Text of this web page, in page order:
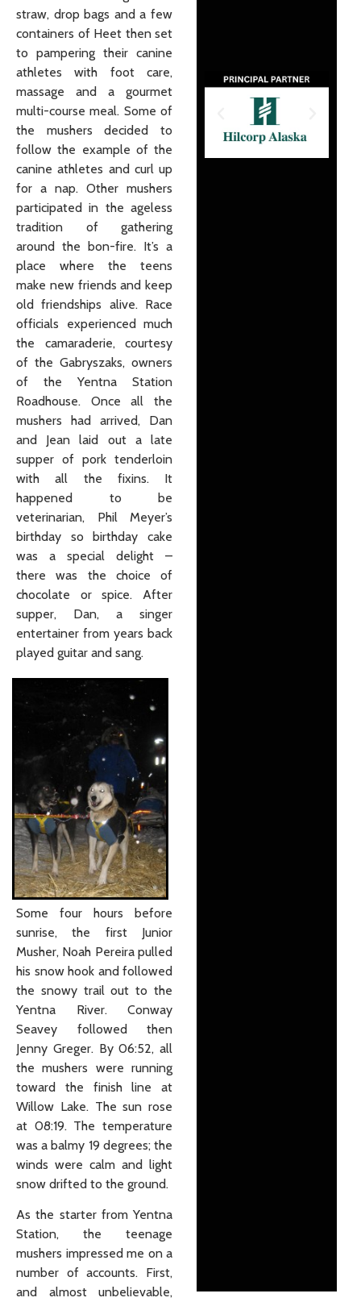
straw, drop bags and a few
containers of Heet then set
to pampering their canine
athletes with foot care,
massage and a gourmet
multi-course meal. Some of
the mushers decided to
follow the example of the
canine athletes and curl up
for a nap. Other mushers
participated in the ageless
tradition of gathering
around the bon-fire. It’s a
place where the teens
make new friends and keep
old friendships alive. Race
officials experienced much
the camaraderie, courtesy
of the Gabryszaks, owners
of the Yentna Station
Roadhouse. Once all the
mushers had arrived, Dan
and Jean laid out a late
supper of pork tenderloin
with all the fixins. It
happened to be
veterinarian, Phil Meyer’s
birthday so birthday cake
was a special delight –
there was the choice of
chocolate or spice. After
supper, Dan, a singer
entertainer from years back
played guitar and sang.
Some four hours before
sunrise, the first Junior
Musher, Noah Pereira pulled
his snow hook and followed
the snowy trail out to the
Yentna River. Conway
Seavey followed then
Jenny Greger. By 06:52, all
the mushers were running
toward the finish line at
Willow Lake. The sun rose
at 08:19. The temperature
was a balmy 19 degrees; the
winds were calm and light
snow drifted to the ground.
As the starter from Yentna
Station, the teenage
mushers impressed me on a
number of accounts. First,
and almost unbelievable,